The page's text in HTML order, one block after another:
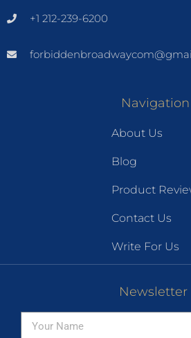
+1 212-239-6200
Navigation
About Us
Blog
Product
Contact Us
Write For Us
Newsletter